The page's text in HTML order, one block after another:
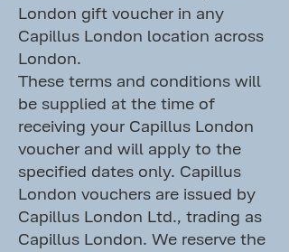
London gift voucher in any
Capillus London location across
London.
These terms and conditions will
be supplied at the time of
receiving your Capillus London
voucher and will apply to the
specified dates only. Capillus
London vouchers are issued by
Capillus London Ltd., trading as
Capillus London. We reserve the